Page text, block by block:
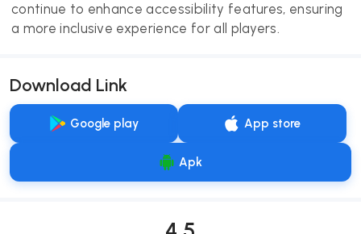
continue to enhance accessibility features, ensuring
a more inclusive experience for all players.
Download Link
Google play App store
Apk